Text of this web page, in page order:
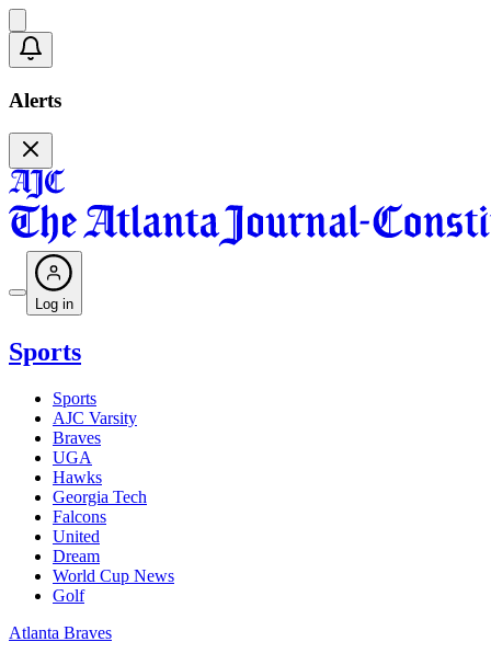
Alerts
Log in
Sports
Sports
AJC Varsity
Braves
UGA
Hawks
Georgia Tech
Falcons
United
Dream
World Cup News
Golf
Atlanta Braves